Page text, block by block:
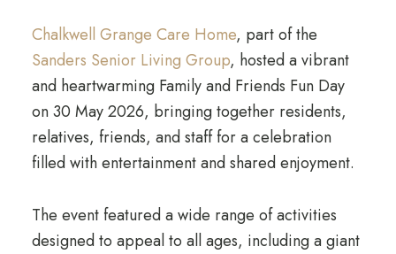
Chalkwell Grange Care Home, part of the
Sanders Senior Living Group, hosted a vibrant
and heartwarming Family and Friends Fun Day
on 30 May 2026, bringing together residents,
relatives, friends, and staff for a celebration
filled with entertainment and shared enjoyment.
The event featured a wide range of activities
designed to appeal to all ages, including a giant